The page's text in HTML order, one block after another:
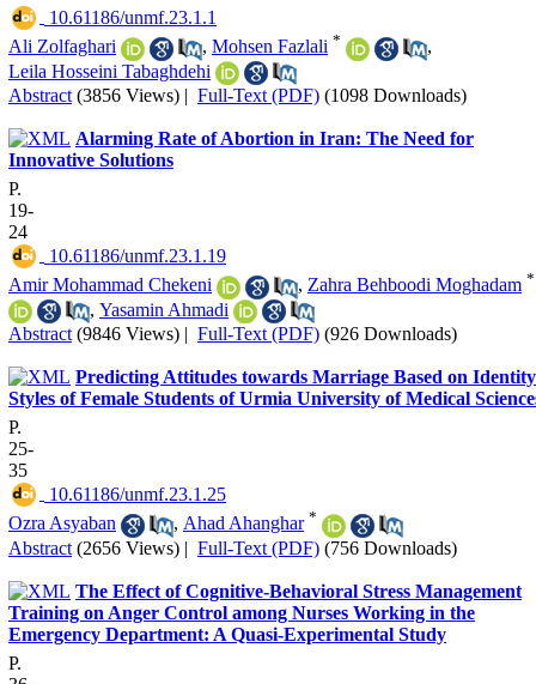
‎ 10.61186/unmf.23.1.1
Ali Zolfaghari
, Mohsen Fazlali *
,
Leila Hosseini Tabaghdehi
Abstract (3856 Views) | Full-Text (PDF) (1098 Downloads)
Alarming Rate of Abortion in Iran: The Need for
Innovative Solutions
P.
19-
24
‎ 10.61186/unmf.23.1.19
Amir Mohammad Chekeni
, Zahra Behboodi Moghadam *
, Yasamin Ahmadi
Abstract (9846 Views) | Full-Text (PDF) (926 Downloads)
Predicting Attitudes towards Marriage Based on Identity
Styles of Female Students of Urmia University of Medical
P.
25-
35
‎ 10.61186/unmf.23.1.25
Ozra Asyaban
, Ahad Ahanghar *
Abstract (2656 Views) | Full-Text (PDF) (756 Downloads)
The Effect of Cognitive-Behavioral Stress Management
Training on Anger Control among Nurses Working in the
Emergency Department: A Quasi-Experimental Study
P.